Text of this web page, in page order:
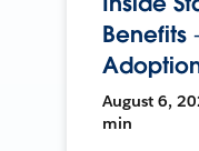
Benefits
August 6,
min